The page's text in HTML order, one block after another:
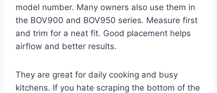
model number. Many owners also use them in
the BOV900 and BOV950 series. Measure first
and trim for a neat fit. Good placement helps
airflow and better results.
They are great for daily cooking and busy
kitchens. If you hate scraping the bottom of the